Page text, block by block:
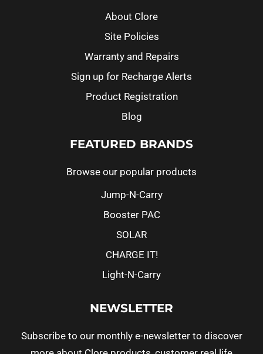
About Clore
Site Policies
Warranty and Repairs
Sign up for Recharge Alerts
Product Registration
Blog
FEATURED BRANDS
Browse our popular products
Jump-N-Carry
Booster PAC
SOLAR
CHARGE IT!
Light-N-Carry
NEWSLETTER
Subscribe to our monthly e-newsletter to discover